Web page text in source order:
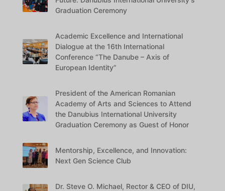
Graduation Ceremony
Academic Excellence and International
Dialogue at the 16th International
Conference “The Danube – Axis of
European Identity”
President of the American Romanian
Academy of Arts and Sciences to Attend
the Danubius International University
Graduation Ceremony as Guest of Honor
Mentorship, Excellence, and Innovation:
Next Gen Science Club
Dr. Steve O. Michael, Rector & CEO of DIU,